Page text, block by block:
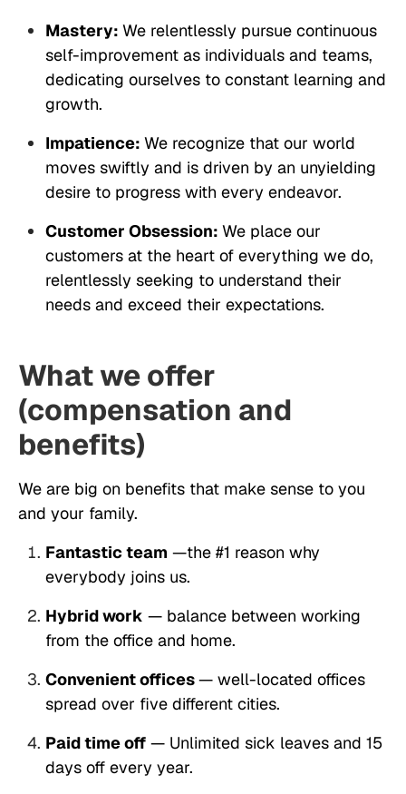
Mastery: We relentlessly pursue continuous
self-improvement as individuals and teams,
dedicating ourselves to constant learning and
growth.
Impatience: We recognize that our world
moves swiftly and is driven by an unyielding
desire to progress with every endeavor.
Customer Obsession: We place our
customers at the heart of everything we do,
relentlessly seeking to understand their
needs and exceed their expectations.
What we offer
(compensation and
benefits)
We are big on benefits that make sense to you
and your family.
Fantastic team —the #1 reason why
everybody joins us.
Hybrid work — balance between working
from the office and home.
Convenient offices— well-located offices
spread over five different cities.
Paid time off — Unlimited sick leaves and 15
days off every year.